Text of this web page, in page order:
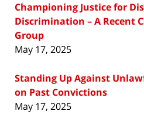
Championing Justice for
Discrimination – A Recent
Group
May 17, 2025
Standing Up Against
on Past Convictions
May 17, 2025